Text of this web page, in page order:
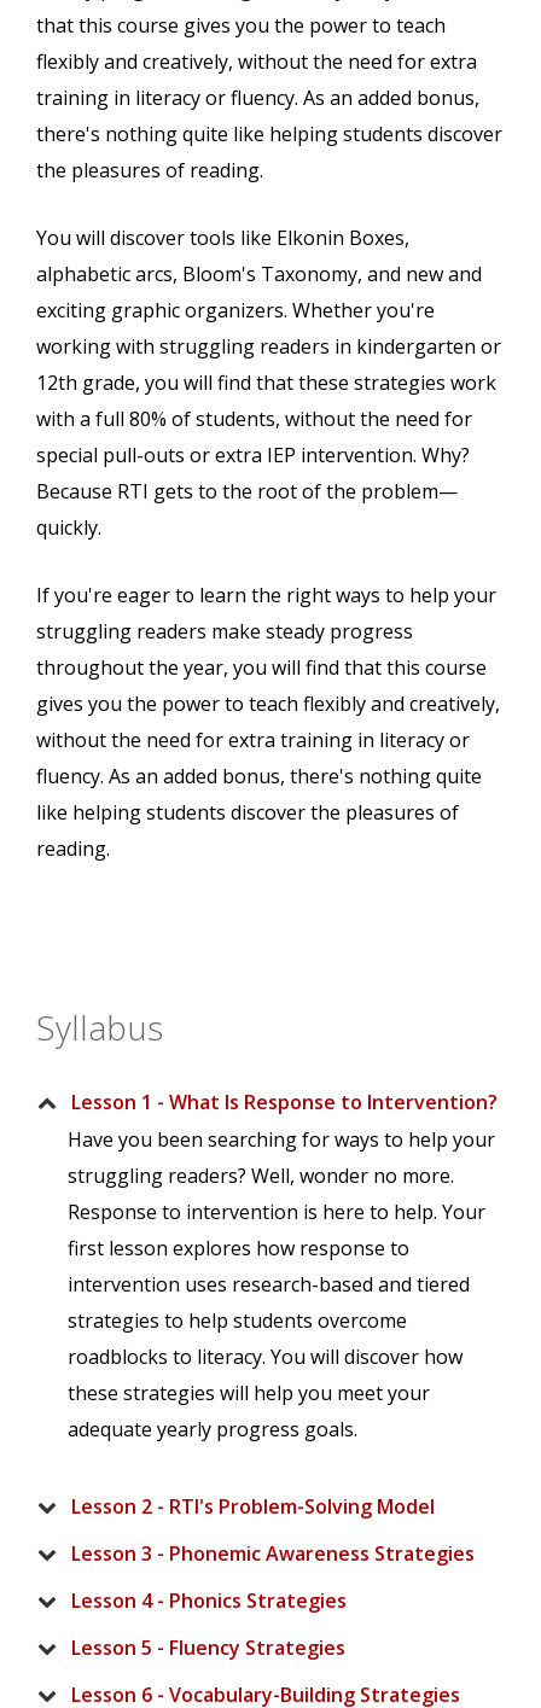
that this course gives you the power to teach
flexibly and creatively, without the need for extra
training in literacy or fluency. As an added bonus,
there's nothing quite like helping students discover
the pleasures of reading.
You will discover tools like Elkonin Boxes,
alphabetic arcs, Bloom's Taxonomy, and new and
exciting graphic organizers. Whether you're
working with struggling readers in kindergarten or
12th grade, you will find that these strategies work
with a full 80% of students, without the need for
special pull-outs or extra IEP intervention. Why?
Because RTI gets to the root of the problem—
quickly.
If you're eager to learn the right ways to help your
struggling readers make steady progress
throughout the year, you will find that this course
gives you the power to teach flexibly and creatively,
without the need for extra training in literacy or
fluency. As an added bonus, there's nothing quite
like helping students discover the pleasures of
reading.
Syllabus
Lesson 1 - What Is Response to Intervention?
Have you been searching for ways to help your
struggling readers? Well, wonder no more.
Response to intervention is here to help. Your
first lesson explores how response to
intervention uses research-based and tiered
strategies to help students overcome
roadblocks to literacy. You will discover how
these strategies will help you meet your
adequate yearly progress goals.
Lesson 2 - RTI's Problem-Solving Model
Lesson 3 - Phonemic Awareness Strategies
Lesson 4 - Phonics Strategies
Lesson 5 - Fluency Strategies
Lesson 6 - Vocabulary-Building Strategies